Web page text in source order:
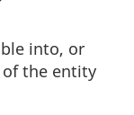
into, or
of the entity